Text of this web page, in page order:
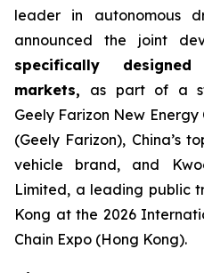
leader in autonomous
announced the joint
specifically
markets, as part of a
Geely Farizon New
(Geely Farizon), China’s
vehicle brand, and
Limited, a leading public
Kong at the 2026
Chain Expo (Hong Kong).